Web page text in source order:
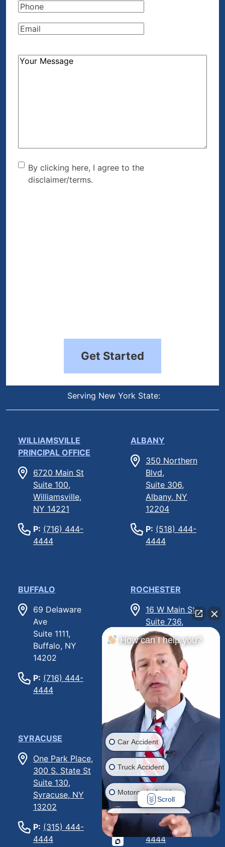
Phone(Required)
Email(Required)
How
By clicking here, I agree to
the disclaimer/terms.
By clicking here, I agree to the
disclaimer/terms.
Get Started
Serving New York State:
WILLIAMSVILLE
PRINCIPAL OFFICE
6720 Main St
Suite 100,
Williamsville,
NY 14221
P: (716) 444-
4444
ALBANY
350 Northern
Blvd,
Suite 306,
Albany, NY
12204
P: (518) 444-
4444
BUFFALO
69 Delaware
Ave
Suite 1111,
Buffalo, NY
14202
P: (716) 444-
4444
ROCHESTER
16 W Main St
Suite 736,
Rochester, NY
14614
P: (585) 444-
4444
SYRACUSE
One Park Place,
300 S. State St
Suite 130,
Syracuse, NY
13202
P: (315) 444-
4444
LONG ISLAND
500 N
Broadway,
Suite 161-C,
Jericho, NY
11753
(516) 444-
4444
How can I help you?
Car Accident
Truck Accident
Motorcycle Accident
Drunk Driver Accident
Ride Share Accident
Scroll